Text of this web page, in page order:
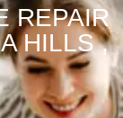
REPAIR
HILLS ,